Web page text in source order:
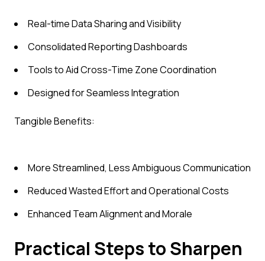
Real-time Data Sharing and Visibility
Consolidated Reporting Dashboards
Tools to Aid Cross-Time Zone Coordination
Designed for Seamless Integration
Tangible Benefits:
More Streamlined, Less Ambiguous Communication
Reduced Wasted Effort and Operational Costs
Enhanced Team Alignment and Morale
Practical Steps to Sharpen